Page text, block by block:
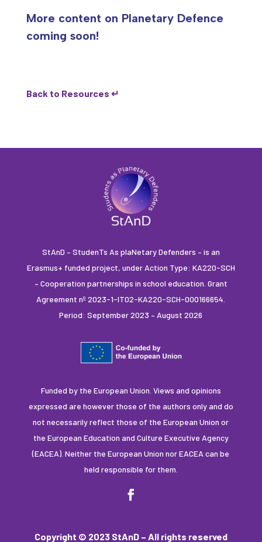
More content on Planetary Defence
coming soon!
Back to Resources ↵
StAnD – StudenTs As plaNetary Defenders – is an
Erasmus+ funded project, under Action Type: KA220-SCH
– Cooperation partnerships in school education. Grant
Agreement nº 2023-1-IT02-KA220-SCH-000166654.
Period: September 2023 – August 2026
Funded by the European Union. Views and opinions
expressed are however those of the authors only and do
not necessarily reflect those of the European Union or
the European Education and Culture Executive Agency
(EACEA). Neither the European Union nor EACEA can be
held responsible for them.
Copyright © 2023 StAnD – All rights reserved